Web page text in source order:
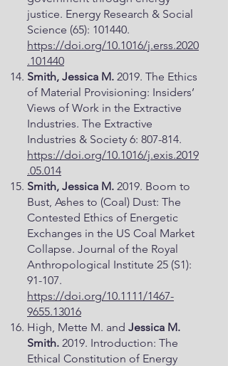
justice. Energy Research & Social
Science (65): 101440.
https://doi.org/10.1016/j.erss.2020
.101440
Smith, Jessica M. 2019. The Ethics
of Material Provisioning: Insiders’
Views of Work in the Extractive
Industries. The Extractive
Industries & Society 6: 807-814.
https://doi.org/10.1016/j.exis.2019
.05.014
Smith, Jessica M. 2019. Boom to
Bust, Ashes to (Coal) Dust: The
Contested Ethics of Energetic
Exchanges in the US Coal Market
Collapse. Journal of the Royal
Anthropological Institute 25 (S1):
91-107.
https://doi.org/10.1111/1467-
9655.13016
High, Mette M. and Jessica M.
Smith. 2019. Introduction: The
Ethical Constitution of Energy